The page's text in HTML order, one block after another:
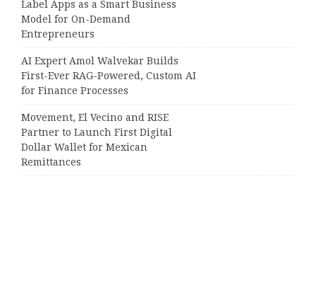
Label Apps as a Smart Business
Model for On-Demand
Entrepreneurs
AI Expert Amol Walvekar Builds
First-Ever RAG-Powered, Custom AI
for Finance Processes
Movement, El Vecino and RISE
Partner to Launch First Digital
Dollar Wallet for Mexican
Remittances